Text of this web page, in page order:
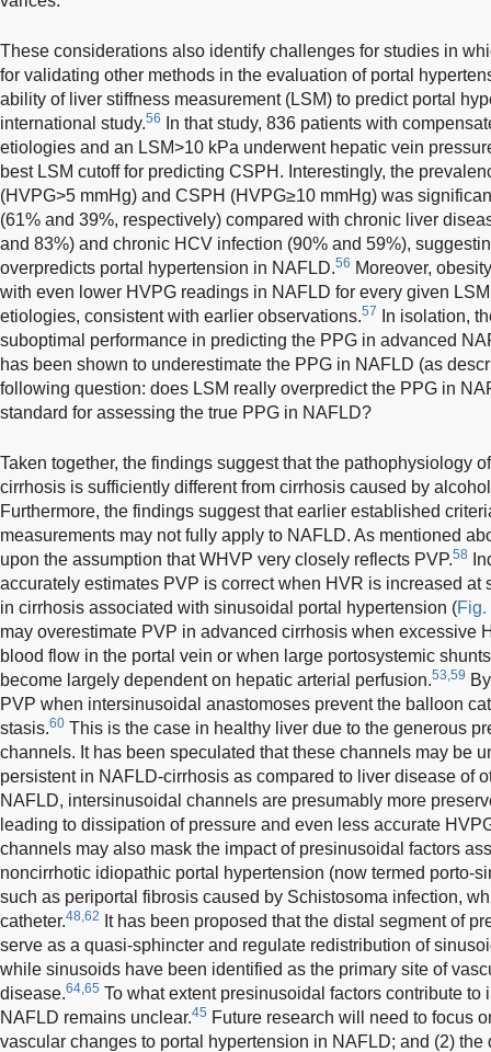
These considerations also identify challenges for studies in
for validating other methods in the evaluation of portal
ability of liver stiffness measurement (LSM) to predict portal
international study.56
In that study, 836 patients with
etiologies and an LSM>10 kPa underwent hepatic vein
best LSM cutoff for predicting CSPH. Interestingly, the
(HVPG>5 mmHg) and CSPH (HVPG≥10 mmHg) was
(61% and 39%, respectively) compared with chronic liver
and 83%) and chronic HCV infection (90% and 59%),
overpredicts portal hypertension in NAFLD.56 Moreover,
with even lower HVPG readings in NAFLD for every given
etiologies, consistent with earlier observations.57
In isolation,
suboptimal performance in predicting the PPG in advanced
has been shown to underestimate the PPG in NAFLD (as
following question: does LSM really overpredict the PPG in
standard for assessing the true PPG in NAFLD?
Taken together, the findings suggest that the pathophysiology
cirrhosis is sufficiently different from cirrhosis caused by
Furthermore, the findings suggest that earlier established
measurements may not fully apply to NAFLD. As mentioned
upon the assumption that WHVP very closely reflects PVP.58
accurately estimates PVP is correct when HVR is increased
in cirrhosis associated with sinusoidal portal hypertension (Fig.
may overestimate PVP in advanced cirrhosis when excessive
blood flow in the portal vein or when large portosystemic
become largely dependent on hepatic arterial perfusion.53,59
PVP when intersinusoidal anastomoses prevent the balloon
stasis.60 This is the case in healthy liver due to the generous
channels. It has been speculated that these channels may be
persistent in NAFLD-cirrhosis as compared to liver disease of
NAFLD, intersinusoidal channels are presumably more
leading to dissipation of pressure and even less accurate
channels may also mask the impact of presinusoidal factors
noncirrhotic idiopathic portal hypertension (now termed porto-
such as periportal fibrosis caused by Schistosoma infection,
catheter.48,62
It has been proposed that the distal segment of
serve as a quasi-sphincter and regulate redistribution of
while sinusoids have been identified as the primary site of
disease.64,65 To what extent presinusoidal factors contribute to
NAFLD remains unclear.45 Future research will need to focus
vascular changes to portal hypertension in NAFLD; and (2)